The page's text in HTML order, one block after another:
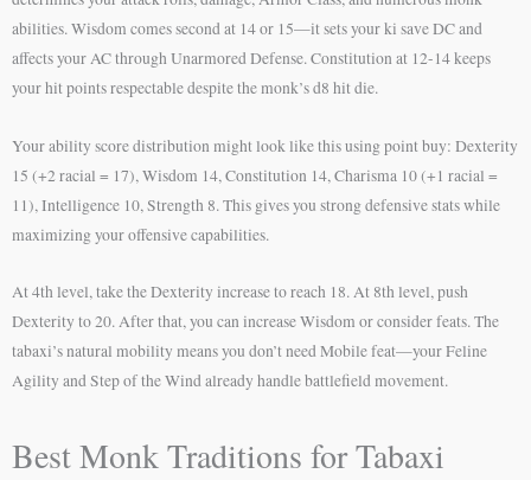
abilities. Wisdom comes second at 14 or 15—it sets your ki save DC and
affects your AC through Unarmored Defense. Constitution at 12-14 keeps
your hit points respectable despite the monk’s d8 hit die.
Your ability score distribution might look like this using point buy: Dexterity
15 (+2 racial = 17), Wisdom 14, Constitution 14, Charisma 10 (+1 racial =
11), Intelligence 10, Strength 8. This gives you strong defensive stats while
maximizing your offensive capabilities.
At 4th level, take the Dexterity increase to reach 18. At 8th level, push
Dexterity to 20. After that, you can increase Wisdom or consider feats. The
tabaxi’s natural mobility means you don’t need Mobile feat—your Feline
Agility and Step of the Wind already handle battlefield movement.
Best Monk Traditions for Tabaxi